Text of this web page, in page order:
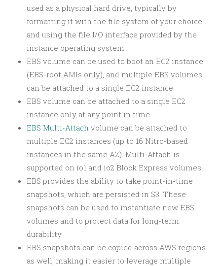
used as a physical hard drive, typically by
formatting it with the file system of your choice
and using the file I/O interface provided by the
instance operating system.
EBS volume can be used to boot an EC2 instance
(EBS-root AMIs only), and multiple EBS volumes
can be attached to a single EC2 instance.
EBS volume can be attached to a single EC2
instance only at any point in time.
EBS Multi-Attach volume can be attached to
multiple EC2 instances (up to 16 Nitro-based
instances in the same AZ). Multi-Attach is
supported on io1 and io2 Block Express volumes.
EBS provides the ability to take point-in-time
snapshots, which are persisted in S3. These
snapshots can be used to instantiate new EBS
volumes and to protect data for long-term
durability
EBS snapshots can be copied across AWS regions
as well, making it easier to leverage multiple